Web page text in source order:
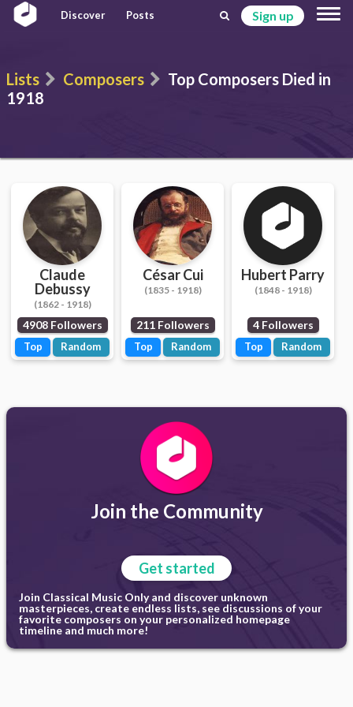
Discover Posts Sign up
Lists Composers
Top Composers Died in
1918
Claude
Debussy
(1862 - 1918)
4908 Followers
Top Random
César Cui
(1835 - 1918)
211 Followers
Top Random
Hubert Parry
(1848 - 1918)
4 Followers
Top Random
Join the Community
Get started
Join Classical Music Only and discover unknown
masterpieces, create endless lists, see discussions of your
favorite composers on your personalized homepage
timeline and much more!